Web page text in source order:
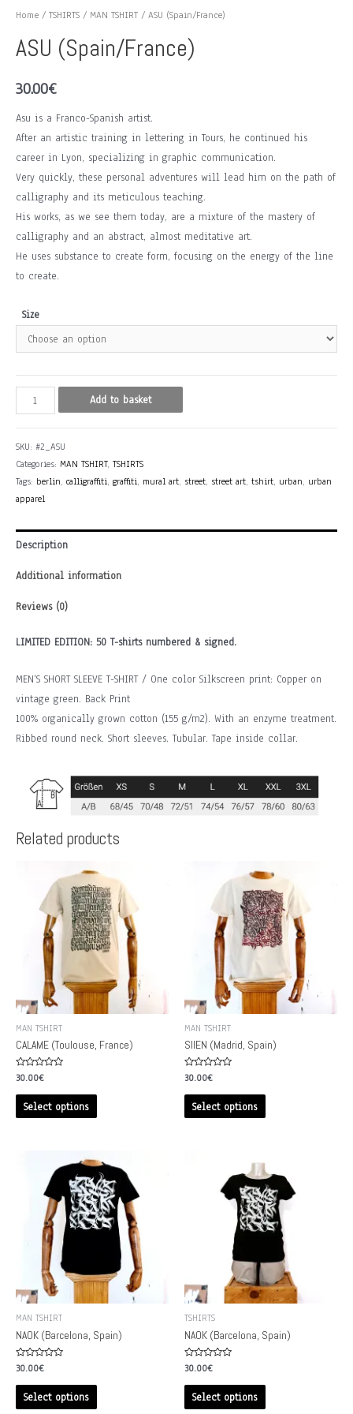
Home / TSHIRTS / MAN TSHIRT / ASU (Spain/France)
ASU (Spain/France)
30.00€
Asu is a Franco-Spanish artist.
After an artistic training in lettering in Tours, he continued his
career in Lyon, specializing in graphic communication.
Very quickly, these personal adventures will lead him on the path of
calligraphy and its meticulous teaching.
His works, as we see them today, are a mixture of the mastery of
calligraphy and an abstract, almost meditative art.
He uses substance to create form, focusing on the energy of the line
to create.
Size
(Spain/France)
Add to basket
SKU: #2_ASU
Categories: MAN TSHIRT, TSHIRTS
Tags: berlin, calligraffiti, graffiti, mural art, street, street art, tshirt, urban, urban
apparel
Description
Additional information
Reviews (0)
LIMITED EDITION: 50 T-shirts numbered & signed.
MEN’S SHORT SLEEVE T-SHIRT / One color Silkscreen print: Copper on
vintage green. Back Print
100% organically grown cotton (155 g/m2). With an enzyme treatment.
Ribbed round neck. Short sleeves. Tubular. Tape inside collar.
Related products
MAN TSHIRT
CALAME (Toulouse, France)
Rated
0
out
30.00€
Select options
MAN TSHIRT
SIIEN (Madrid, Spain)
Rated
0
out
30.00€
Select options
MAN TSHIRT
NAOK (Barcelona, Spain)
Rated
0
out
30.00€
Select options
TSHIRTS
NAOK (Barcelona, Spain)
Rated
0
out
30.00€
Select options